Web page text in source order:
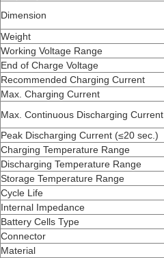
Dimension
Weight
Working Voltage Range
End of Charge Voltage
Recommended Charging Current
Max. Charging Current
Max. Continuous Discharging Current
Peak Discharging Current (≤20 sec.)
Charging Temperature Range
Discharging Temperature Range
Storage Temperature Range
Cycle Life
Internal Impedance
Battery Cells Type
Connector
Material